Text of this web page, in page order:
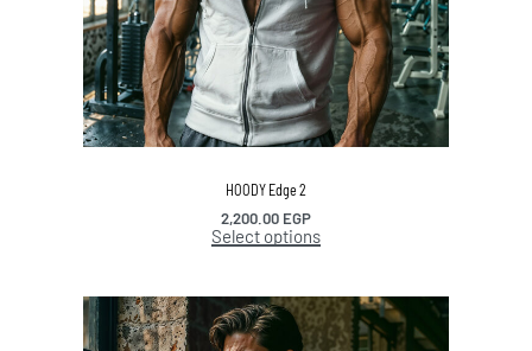
HOODY Edge 2
2,200.00 EGP
Select options